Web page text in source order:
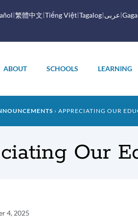
繁體中文 Tiếng Việt Tagalog عربى
menu
ABOUT SCHOOLS LEARNING
APPRECIATING OUR
Our
4, 2025